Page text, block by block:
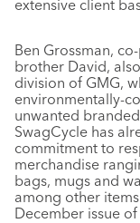
extensive client
Ben Grossman,
brother David,
division of GMG,
environmentally-
unwanted
SwagCycle has
commitment to
merchandise
bags, mugs and
among other
December issue of